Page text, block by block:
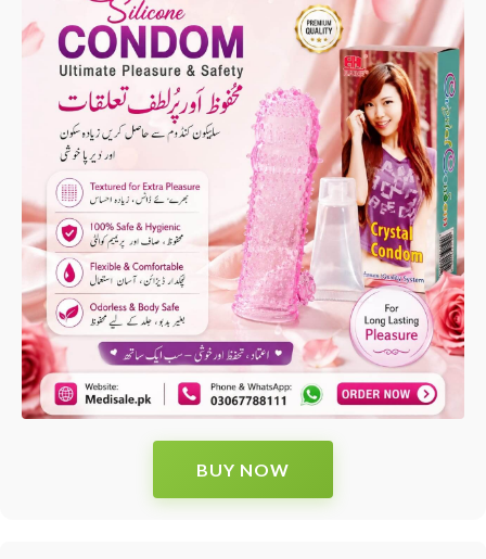
BUY NOW